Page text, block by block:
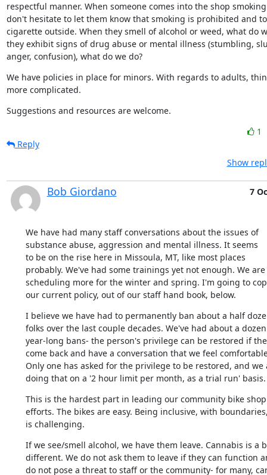
respectful manner. When someone comes into the shop
don't hesitate to let them know that smoking is prohibited and
cigarette outside. When they smell of alcohol or weed, what do
they exhibit signs of drug abuse or mental illness (stumbling,
anger, confusion), what do we do?
We have policies in place for minors. With regards to adults,
more complicated.
Suggestions and resources are welcome.
1
Reply
Show
Bob Giordano 7
We have had many staff conversations about the issues of
substance abuse, aggression and mental illness. It seems
to be on the rise here in Missoula, MT, like most places
probably. We've had some trainings yet not enough. We are
scheduling more for the winter and spring. I'm going to
our current policy, out of our staff hand book, below.
I believe we have had to permanently ban about a half
folks over the last couple decades. We've had about a dozen
year-long bans- the person's privilege can be restored if
come back and have a conversation that we feel
Only one has asked for the privilege to be restored, and we
doing that on a '2 hour limit per month, as a trial run' basis.
This is the hardest part in leading our community bike shop
efforts. The bikes are easy. Being inclusive, with
is challenging.
If we see/smell alcohol, we have them leave. Cannabis is a
different. We do not ask them to leave if they can function
do not pose a threat to staff or the community- for many,